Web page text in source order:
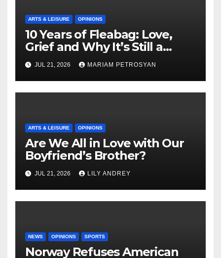
ARTS & LEISURE OPINIONS
10 Years of Fleabag: Love,
Grief and Why It’s Still a
Masterful Feminist Piece
JUL 21, 2026 MARIAM PETROSYAN
ARTS & LEISURE OPINIONS
Are We All in Love with Our
Boyfriend’s Brother?
JUL 21, 2026 LILY ANDREY
NEWS OPINIONS SPORTS
Norway Refuses American